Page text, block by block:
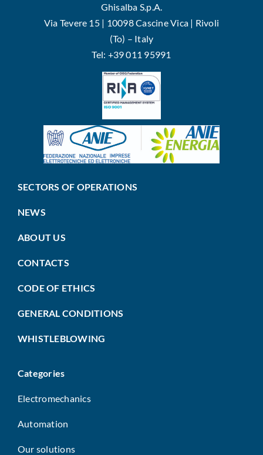
Ghisalba S.p.A.
Via Tevere 15 | 10098 Cascine Vica | Rivoli
(To) – Italy
Tel: +39 011 95991
SECTORS OF OPERATIONS
NEWS
ABOUT US
CONTACTS
CODE OF ETHICS
GENERAL CONDITIONS
WHISTLEBLOWING
Categories
Electromechanics
Automation
Our solutions